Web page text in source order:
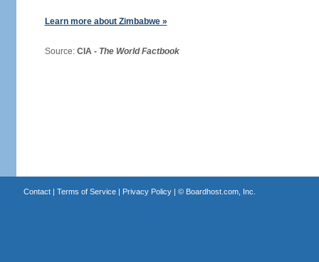
Learn more about Zimbabwe »
Source: CIA - The World Factbook
Contact| Terms of Service| Privacy Policy| © Boardhost.com, Inc.